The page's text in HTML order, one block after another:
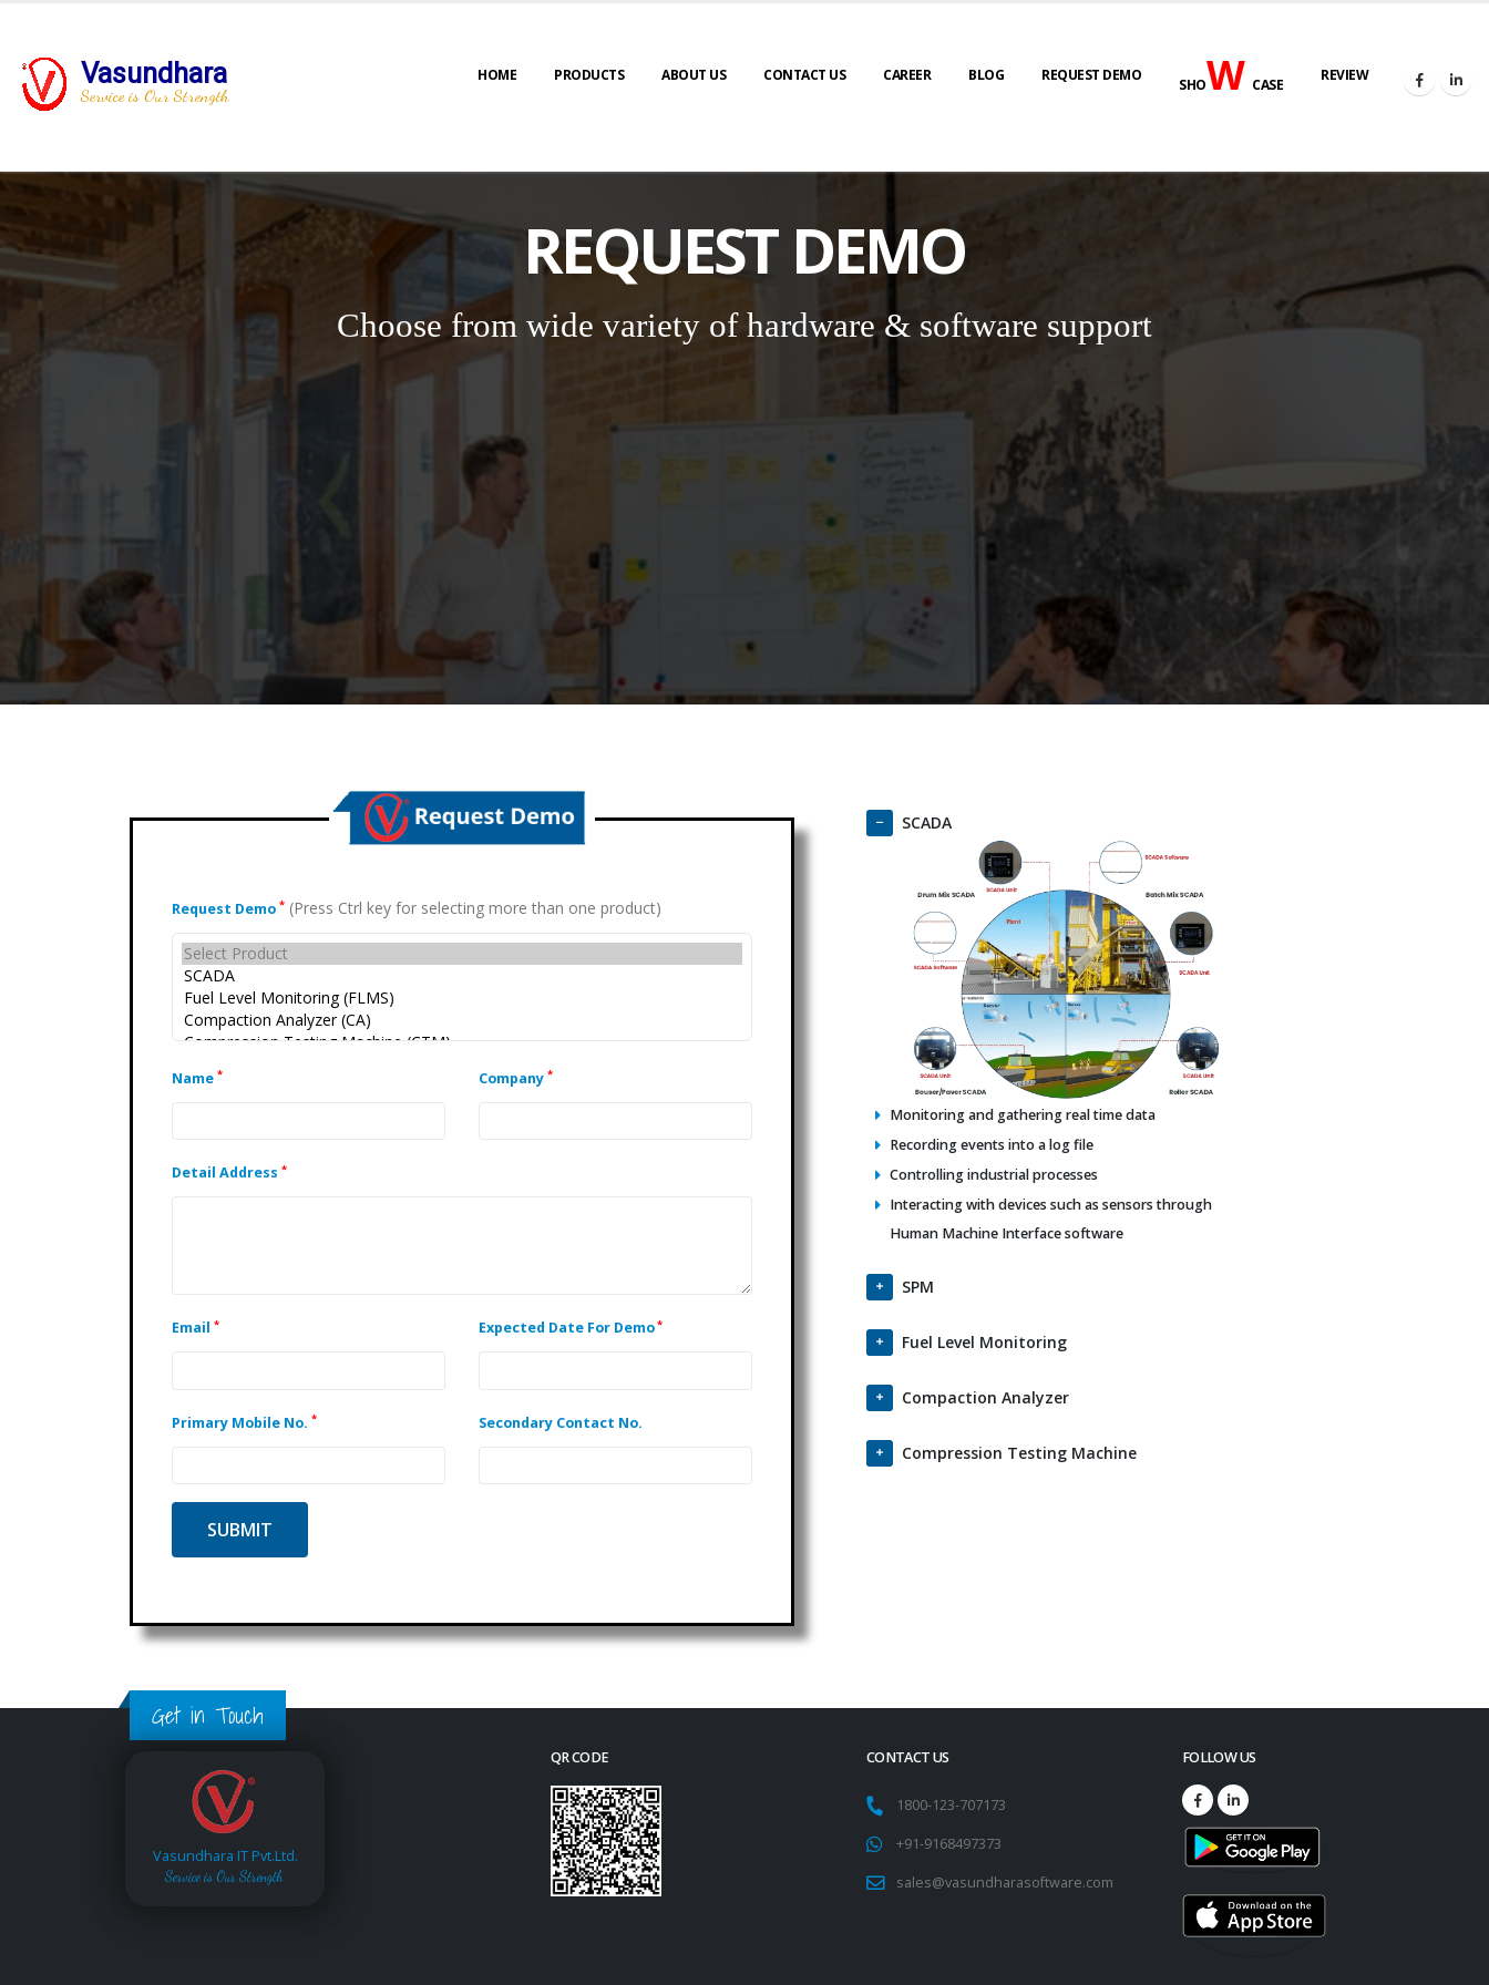
Vasundhara
Service is Our Strength
HOME PRODUCTS ABOUT US CONTACT US CAREER BLOG REQUEST DEMO
SHOWCASE
REVIEW
REQUEST DEMO
Choose from wide variety of hardware & software support
Request Demo * (Press Ctrl key for selecting more than one product)
Name * Company *
Detail Address *
Email * Expected Date For Demo*
Primary Mobile No. * Secondary Contact No.
SCADA
Monitoring and gathering real time data
Recording events into a log file
Controlling industrial processes
Interacting with devices such as sensors through
Human Machine Interface software
SPM
Fuel Level Monitoring
Compaction Analyzer
Compression Testing Machine
Get in Touch
Vasundhara IT Pvt.Ltd.
Service is Our Strength
QR CODE CONTACT US
1800-123-707173
+91-9168497373
sales@vasundharasoftware.com
FOLLOW US